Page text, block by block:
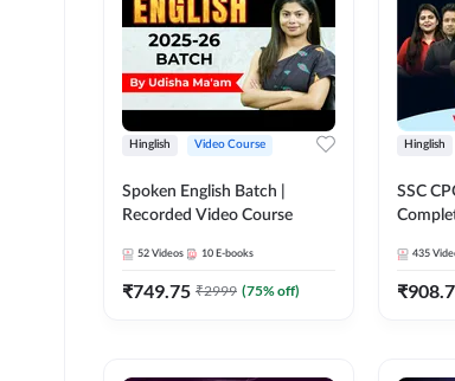
Hinglish Video Course
Spoken English Batch |
Recorded Video Course
52 Videos 10 E-books
₹749.75 ₹2999 (75% off)
Hinglish
SSC
435
₹